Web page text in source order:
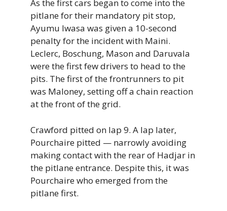
As the first cars began to come into the
pitlane for their mandatory pit stop,
Ayumu Iwasa was given a 10-second
penalty for the incident with Maini.
Leclerc, Boschung, Mason and Daruvala
were the first few drivers to head to the
pits. The first of the frontrunners to pit
was Maloney, setting off a chain reaction
at the front of the grid.
Crawford pitted on lap 9. A lap later,
Pourchaire pitted — narrowly avoiding
making contact with the rear of Hadjar in
the pitlane entrance. Despite this, it was
Pourchaire who emerged from the
pitlane first.